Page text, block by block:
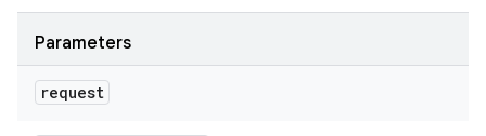
Parameters
request